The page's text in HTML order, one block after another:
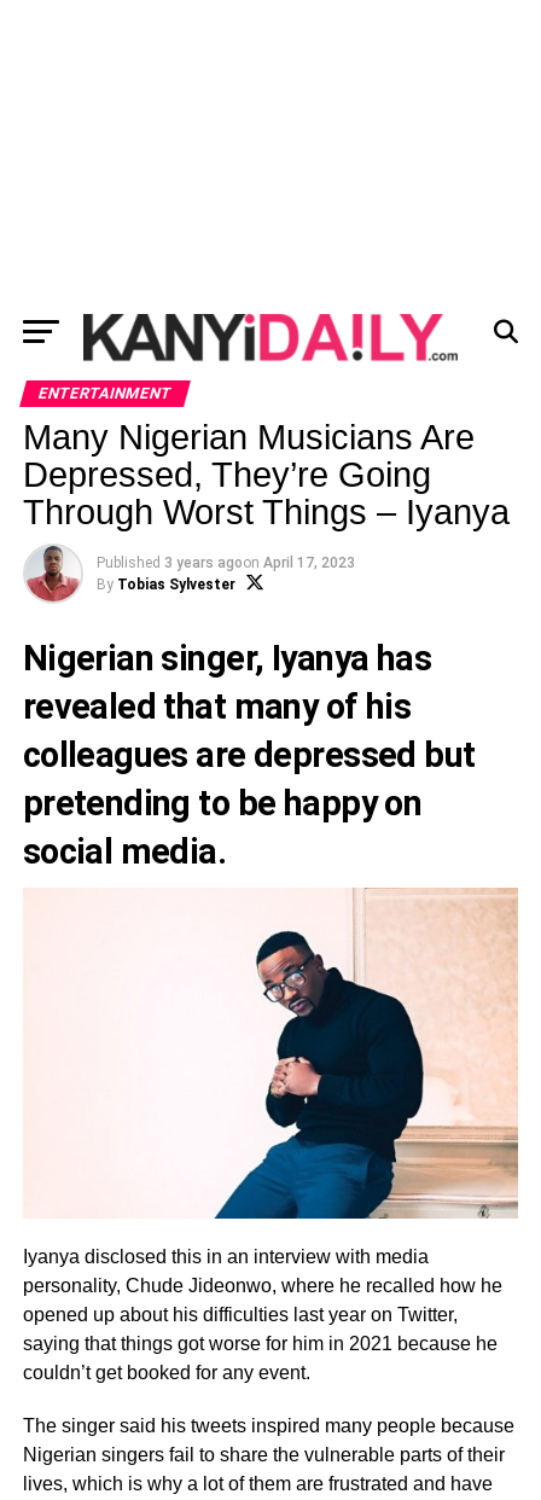
ENTERTAINMENT
Many Nigerian Musicians Are
Depressed, They’re Going
Through Worst Things – Iyanya
Published 3 years agoon April 17, 2023
By Tobias Sylvester
Nigerian singer, Iyanya has
revealed that many of his
colleagues are depressed but
pretending to be happy on
social media.
Iyanya disclosed this in an interview with media
personality, Chude Jideonwo, where he recalled how he
opened up about his difficulties last year on Twitter,
saying that things got worse for him in 2021 because he
couldn’t get booked for any event.
The singer said his tweets inspired many people because
Nigerian singers fail to share the vulnerable parts of their
lives, which is why a lot of them are frustrated and have